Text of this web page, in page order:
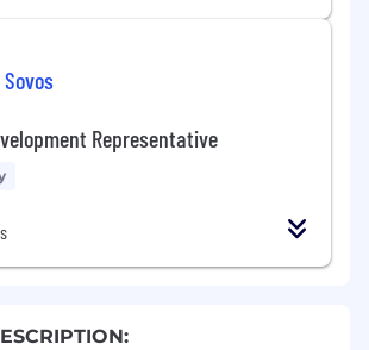
Sovos
Representative